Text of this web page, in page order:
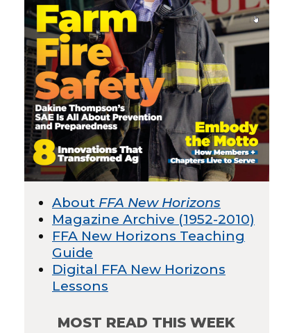
About FFA New Horizons
Magazine Archive (1952-2010)
FFA New Horizons Teaching
Guide
Digital FFA New Horizons
Lessons
MOST READ THIS WEEK